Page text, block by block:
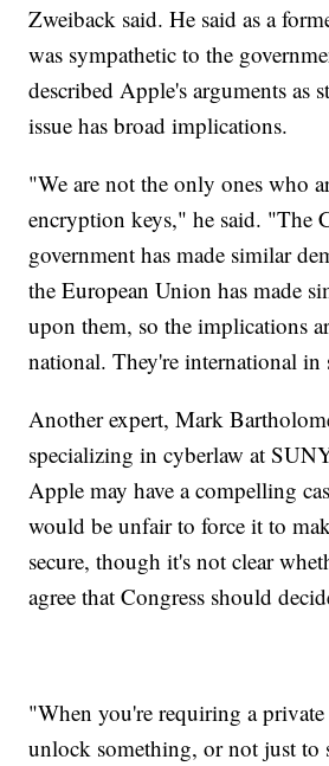
Zweiback said. He said as a
was sympathetic to the
described Apple's arguments as
issue has broad implications.
"We are not the only ones who
encryption keys," he said. "The
government has made similar
the European Union has made
upon them, so the implications
national. They're international in
Another expert, Mark
specializing in cyberlaw at
Apple may have a compelling
would be unfair to force it to
secure, though it's not clear
agree that Congress should
"When you're requiring a
unlock something, or not just to